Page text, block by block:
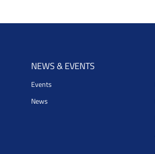
NEWS & EVENTS
Events
News